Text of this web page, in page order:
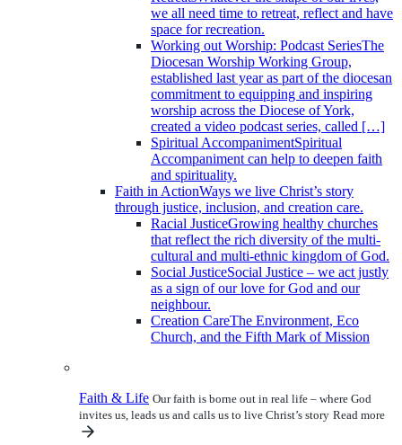
we all need time to retreat, reflect and have
space for recreation.
Working out Worship: Podcast SeriesThe
Diocesan Worship Working Group,
established last year as part of the diocesan
commitment to equipping and inspiring
worship across the Diocese of York,
created a video podcast series, called […]
Spiritual AccompanimentSpiritual
Accompaniment can help to deepen faith
and spirituality.
Faith in ActionWays we live Christ’s story
through justice, inclusion, and creation care.
Racial JusticeGrowing healthy churches
that reflect the rich diversity of the multi-
cultural and multi-ethnic kingdom of God.
Social JusticeSocial Justice – we act justly
as a sign of our love for God and our
neighbour.
Creation CareThe Environment, Eco
Church, and the Fifth Mark of Mission
Faith & Life Our faith is borne out in real life – where God
invites us, leads us and calls us to live Christ’s story Read more